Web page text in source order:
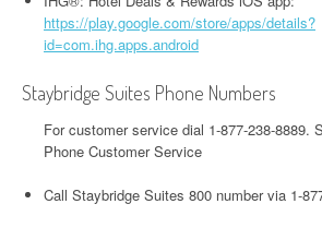
https://play.google.com/store/apps/details?
id=com.ihg.apps.android
Staybridge Suites Phone Numbers
For customer service dial 1-877-238-8889.
Phone Customer Service
Call Staybridge Suites 800 number via 1-